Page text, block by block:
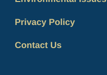
Privacy Policy
Contact Us